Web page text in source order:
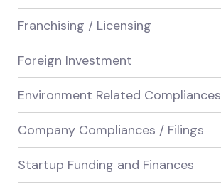
Franchising / Licensing
Foreign Investment
Environment Related Compliances
Company Compliances / Filings
Startup Funding and Finances